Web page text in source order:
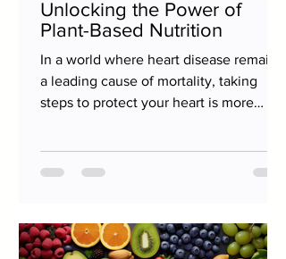
Unlocking the Power of
Plant-Based Nutrition
In a world where heart disease remains
a leading cause of mortality, taking
steps to protect your heart is more